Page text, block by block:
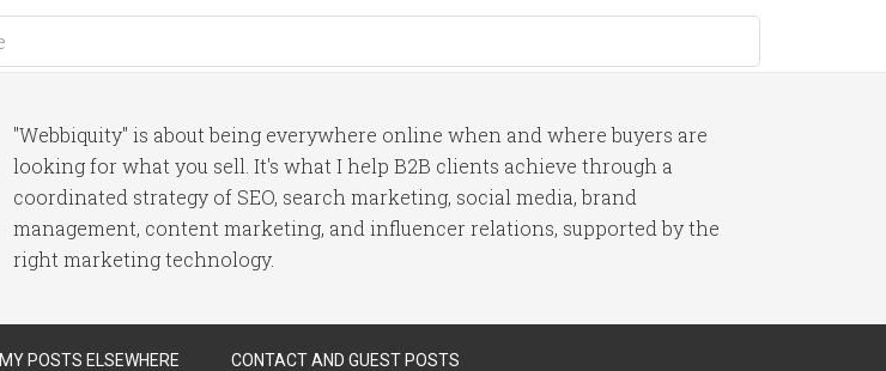
"Webbiquity" is about being everywhere online when and where buyers are
looking for what you sell. It's what I help B2B clients achieve through a
coordinated strategy of SEO, search marketing, social media, brand
management, content marketing, and influencer relations, supported by the
right marketing technology.
MY POSTS ELSEWHERE CONTACT AND GUEST POSTS